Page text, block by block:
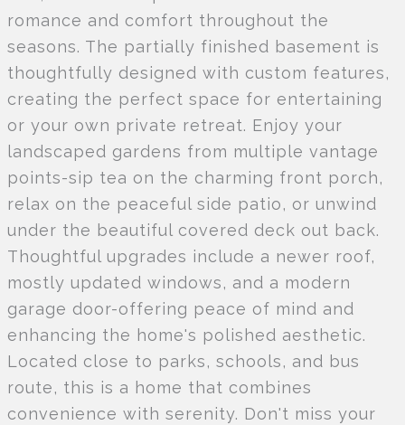
romance and comfort throughout the
seasons. The partially finished basement is
thoughtfully designed with custom features,
creating the perfect space for entertaining
or your own private retreat. Enjoy your
landscaped gardens from multiple vantage
points-sip tea on the charming front porch,
relax on the peaceful side patio, or unwind
under the beautiful covered deck out back.
Thoughtful upgrades include a newer roof,
mostly updated windows, and a modern
garage door-offering peace of mind and
enhancing the home's polished aesthetic.
Located close to parks, schools, and bus
route, this is a home that combines
convenience with serenity. Don't miss your